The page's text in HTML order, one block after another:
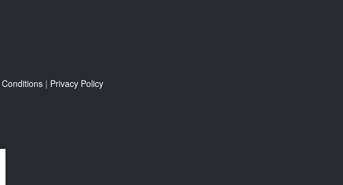
| Privacy Policy